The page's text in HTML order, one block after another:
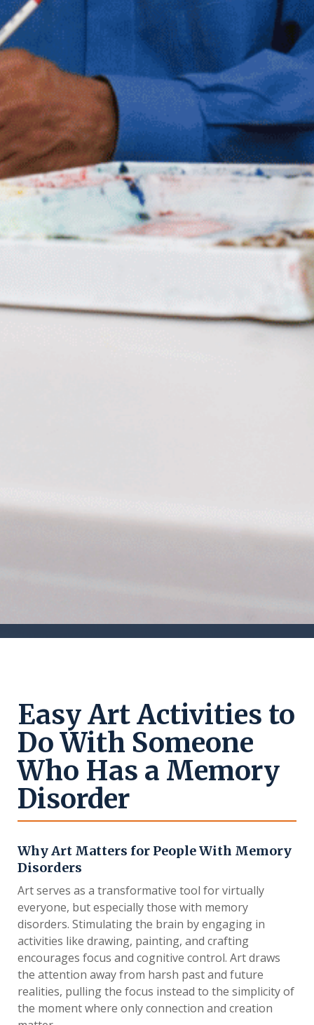
Easy Art Activities to
Do With Someone
Who Has a Memory
Disorder
Why Art Matters for People With Memory
Disorders
Art serves as a transformative tool for virtually
everyone, but especially those with memory
disorders. Stimulating the brain by engaging in
activities like drawing, painting, and crafting
encourages focus and cognitive control. Art draws
the attention away from harsh past and future
realities, pulling the focus instead to the simplicity of
the moment where only connection and creation